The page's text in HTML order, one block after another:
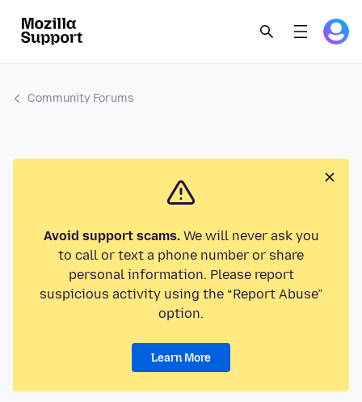
Community Forums
Avoid support scams.We will never ask you
to call or text a phone number or share
personal information. Please report
suspicious activity using the “Report Abuse”
option.
Learn More